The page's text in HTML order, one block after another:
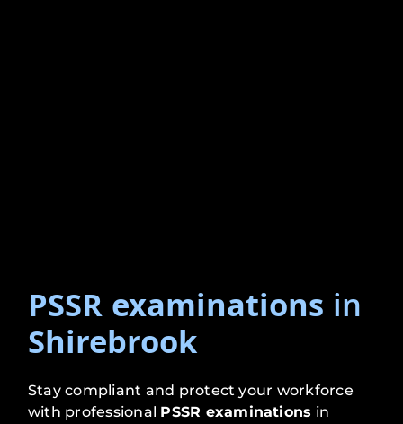
PSSR examinations in
Shirebrook
Stay compliant and protect your workforce
with professional PSSR examinations in